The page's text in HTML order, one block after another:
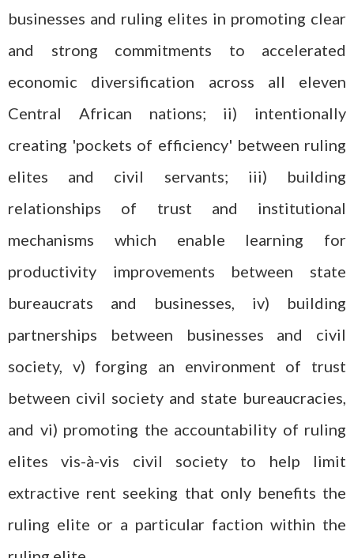
businesses and ruling elites in promoting clear
and strong commitments to accelerated
economic diversification across all eleven
Central African nations; ii) intentionally
creating 'pockets of efficiency' between ruling
elites and civil servants; iii) building
relationships of trust and institutional
mechanisms which enable learning for
productivity improvements between state
bureaucrats and businesses, iv) building
partnerships between businesses and civil
society, v) forging an environment of trust
between civil society and state bureaucracies,
and vi) promoting the accountability of ruling
elites vis-à-vis civil society to help limit
extractive rent seeking that only benefits the
ruling elite or a particular faction within the